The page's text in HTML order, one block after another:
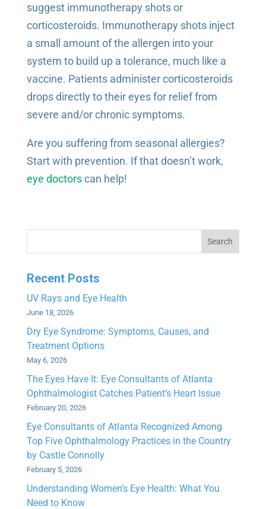
suggest immunotherapy shots or
corticosteroids. Immunotherapy shots inject
a small amount of the allergen into your
system to build up a tolerance, much like a
vaccine. Patients administer corticosteroids
drops directly to their eyes for relief from
severe and/or chronic symptoms.
Are you suffering from seasonal allergies?
Start with prevention. If that doesn’t work,
eye doctorscan help!
Search
Recent Posts
UV Rays and Eye Health
June 18, 2026
Dry Eye Syndrome: Symptoms, Causes, and
Treatment Options
May 6, 2026
The Eyes Have It: Eye Consultants of Atlanta
Ophthalmologist Catches Patient’s Heart Issue
February 20, 2026
Eye Consultants of Atlanta Recognized Among
Top Five Ophthalmology Practices in the Country
by Castle Connolly
February 5, 2026
Understanding Women’s Eye Health: What You
Need to Know